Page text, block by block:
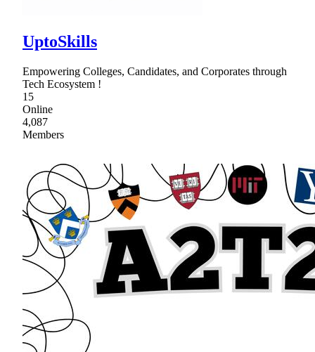
UptoSkills
Empowering Colleges, Candidates, and Corporates through
Tech Ecosystem !
15
Online
4,087
Members